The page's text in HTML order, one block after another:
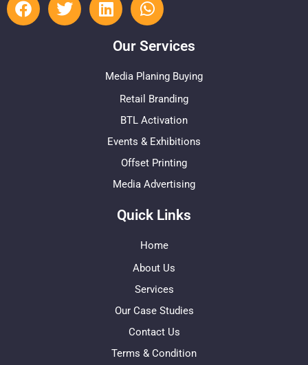
Our Services
Media Planing Buying
Retail Branding
BTL Activation
Events & Exhibitions
Offset Printing
Media Advertising
Quick Links
Home
About Us
Services
Our Case Studies
Contact Us
Terms & Condition